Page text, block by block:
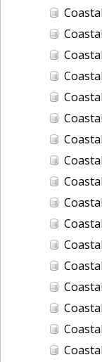
Coastal
Coastal
Coastal
Coastal
Coastal
Coastal
Coastal
Coastal
Coastal
Coastal
Coastal
Coastal
Coastal
Coastal
Coastal
Coastal
Coastal